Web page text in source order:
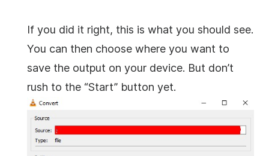
If you did it right, this is what you should see.
You can then choose where you want to
save the output on your device. But don’t
rush to the “Start” button yet.